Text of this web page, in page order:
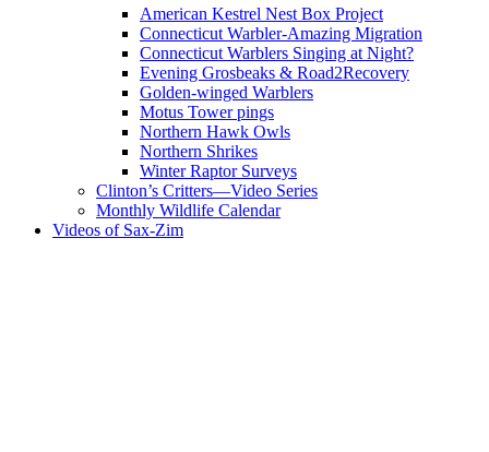
American Kestrel Nest Box Project
Connecticut Warbler-Amazing Migration
Connecticut Warblers Singing at Night?
Evening Grosbeaks & Road2Recovery
Golden-winged Warblers
Motus Tower pings
Northern Hawk Owls
Northern Shrikes
Winter Raptor Surveys
Clinton’s Critters—Video Series
Monthly Wildlife Calendar
Videos of Sax-Zim